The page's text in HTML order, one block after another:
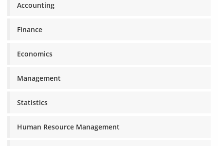
Accounting
Finance
Economics
Management
Statistics
Human Resource Management